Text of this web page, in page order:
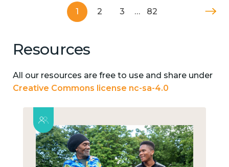
1 2 3 … 82
Resources
All our resources are free to use and share under
Creative Commons license nc-sa-4.0